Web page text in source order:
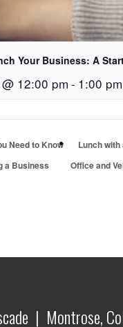
Your Business: A
12:00 pm - 1:00 pm
Need to Know
a Business
Lunch
Office and
| Montrose,